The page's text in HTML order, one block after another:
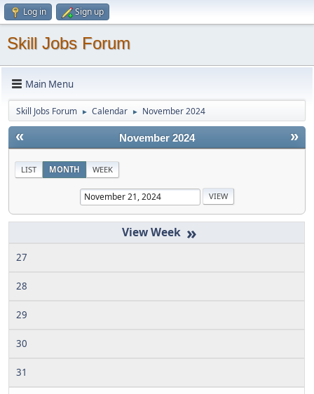
Log in Sign up
Skill Jobs Forum
Main Menu
Skill Jobs Forum ► Calendar ► November 2024
« »
November 2024
LIST MONTH WEEK
»
27
28
29
30
31